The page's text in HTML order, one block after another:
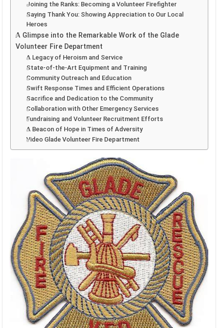
Joining the Ranks: Becoming a Volunteer Firefighter
Saying Thank You: Showing Appreciation to Our Local
Heroes
A Glimpse into the Remarkable Work of the Glade
Volunteer Fire Department
A Legacy of Heroism and Service
State-of-the-Art Equipment and Training
Community Outreach and Education
Swift Response Times and Efficient Operations
Sacrifice and Dedication to the Community
Collaboration with Other Emergency Services
Fundraising and Volunteer Recruitment Efforts
A Beacon of Hope in Times of Adversity
Video Glade Volunteer Fire Department